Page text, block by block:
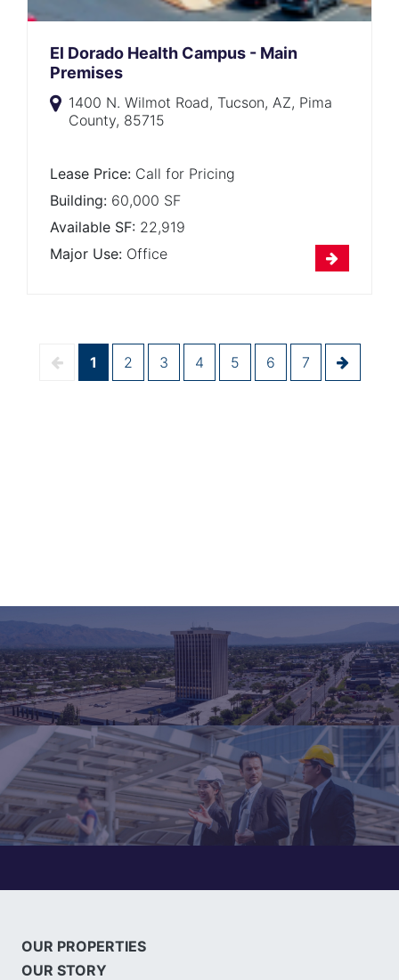
El Dorado Health Campus - Main
Premises
1400 N. Wilmot Road, Tucson, AZ, Pima
County, 85715
Lease Price: Call for Pricing
Building: 60,000 SF
Available SF: 22,919
Major Use: Office
1 2 3 4 5 6 7
OUR PROPERTIES
OUR STORY